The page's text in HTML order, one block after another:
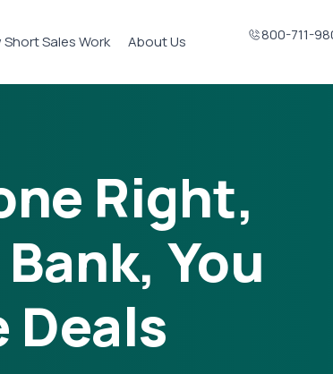
Short Sales Work About Us 800-711-
Right,
You
Deals